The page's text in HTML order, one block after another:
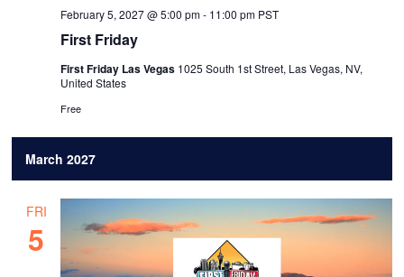
First Friday
February 5, 2027 @ 5:00 pm- 11:00 pm PST
First Friday Las Vegas 1025 South 1st Street, Las Vegas, NV,
United States
Free
March 2027
FRI
5